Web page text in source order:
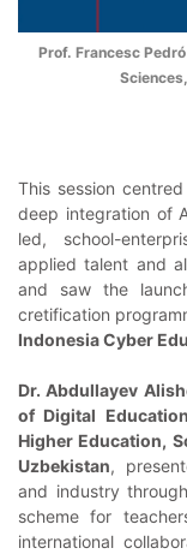
Prof. Francesc
This session
deep integration of
led, school-
applied talent and
and saw the
cretification
Indonesia Cyber
Dr. Abdullayev
of Digital
Higher Education,
Uzbekistan,
and industry
scheme for
international